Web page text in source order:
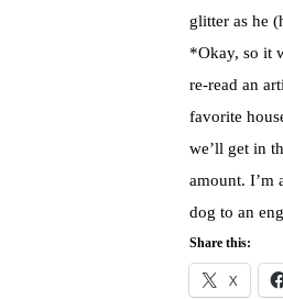
glitter as he
*Okay, so it
re-read an
favorite
we’ll get in
amount. I’m
dog to an
Share this:
X